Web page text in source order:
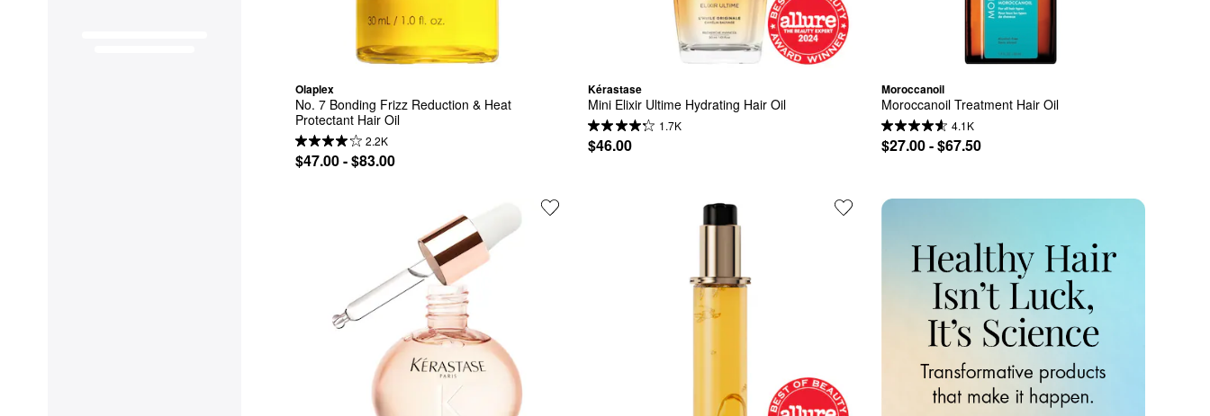
Olaplex
No. 7 Bonding Frizz Reduction & Heat
Protectant Hair Oil
2.2K
$47.00 - $83.00
Kérastase
Mini Elixir Ultime Hydrating Hair Oil
1.7K
$46.00
Moroccanoil
Moroccanoil Treatment Hair Oil
4.1K
$27.00 - $67.50